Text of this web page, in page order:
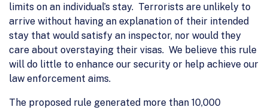
limits on an individual’s stay. Terrorists are unlikely to
arrive without having an explanation of their intended
stay that would satisfy an inspector, nor would they
care about overstaying their visas. We believe this rule
will do little to enhance our security or help achieve our
law enforcement aims.
The proposed rule generated more than 10,000